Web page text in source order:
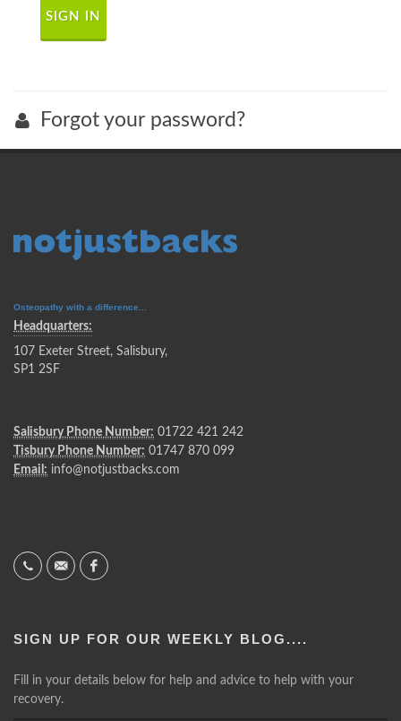
Forgot your password?
Osteopathy with a difference...
Headquarters:
107 Exeter Street, Salisbury,
SP1 2SF
Salisbury Phone Number: 01722 421 242
Tisbury Phone Number: 01747 870 099
Email: info@notjustbacks.com
SIGN UP FOR OUR WEEKLY BLOG....
Fill in your details below for help and advice to help with your
recovery.